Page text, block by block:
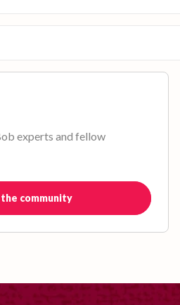
experts and fellow
the community